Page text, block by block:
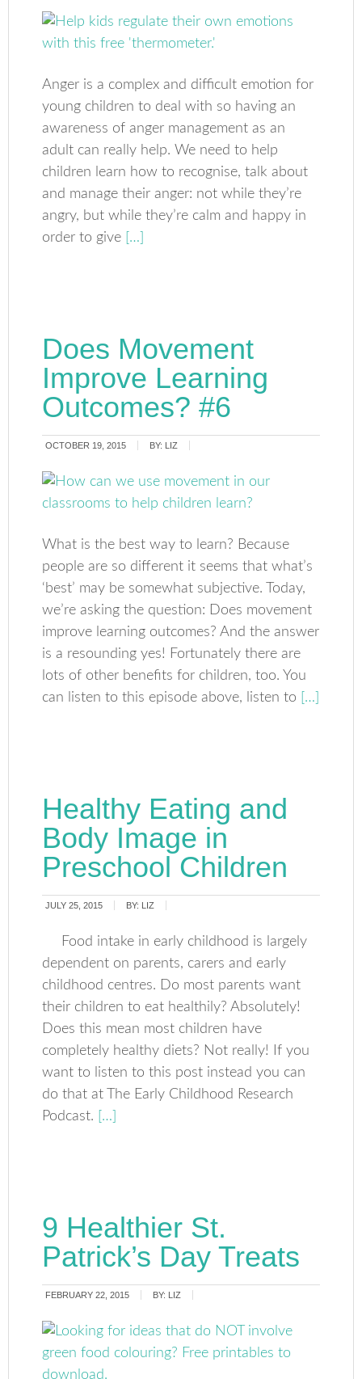
Anger is a complex and difficult emotion for
young children to deal with so having an
awareness of anger management as an
adult can really help. We need to help
children learn how to recognise, talk about
and manage their anger: not while they’re
angry, but while they’re calm and happy in
order to give […]
Does Movement
Improve Learning
Outcomes? #6
OCTOBER 19, 2015 BY: LIZ
What is the best way to learn? Because
people are so different it seems that what’s
‘best’ may be somewhat subjective. Today,
we’re asking the question: Does movement
improve learning outcomes? And the answer
is a resounding yes! Fortunately there are
lots of other benefits for children, too. You
can listen to this episode above, listen to […]
Healthy Eating and
Body Image in
Preschool Children
JULY 25, 2015 BY: LIZ
Food intake in early childhood is largely
dependent on parents, carers and early
childhood centres. Do most parents want
their children to eat healthily? Absolutely!
Does this mean most children have
completely healthy diets? Not really! If you
want to listen to this post instead you can
do that at The Early Childhood Research
Podcast. […]
9 Healthier St.
Patrick’s Day Treats
FEBRUARY 22, 2015 BY: LIZ